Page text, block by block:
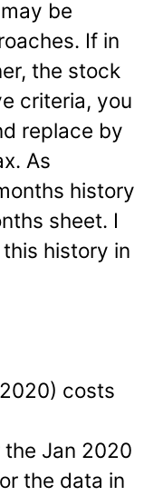
be
If in
the stock
criteria, you
replace by
As
history
sheet. I
history in
costs
the Jan 2020
the data in